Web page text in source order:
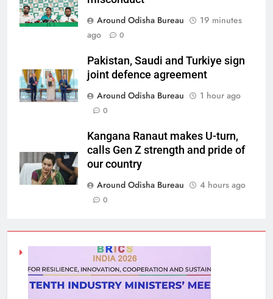
Around Odisha Bureau
19 minutes
ago
0
Pakistan, Saudi and Turkiye sign
joint defence agreement
Around Odisha Bureau
1 hour ago
0
Kangana Ranaut makes U-turn,
calls Gen Z strength and pride of
our country
Around Odisha Bureau
4 hours ago
0